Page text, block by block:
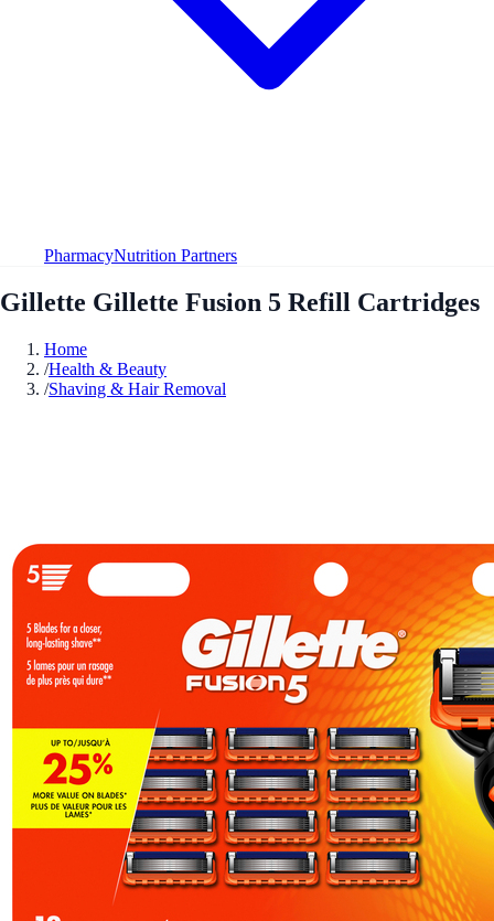
PharmacyNutrition Partners
Gillette Gillette Fusion 5 Refill Cartridges
Home
/Health & Beauty
/Shaving & Hair Removal